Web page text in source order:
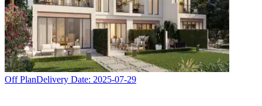
Off PlanDelivery Date: 2025-07-29